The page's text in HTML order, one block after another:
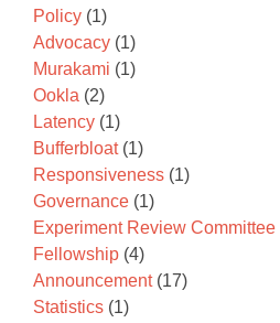
Policy (1)
Advocacy (1)
Murakami (1)
Ookla (2)
Latency (1)
Bufferbloat (1)
Responsiveness (1)
Governance (1)
Experiment Review Committee
Fellowship (4)
Announcement (17)
Statistics (1)